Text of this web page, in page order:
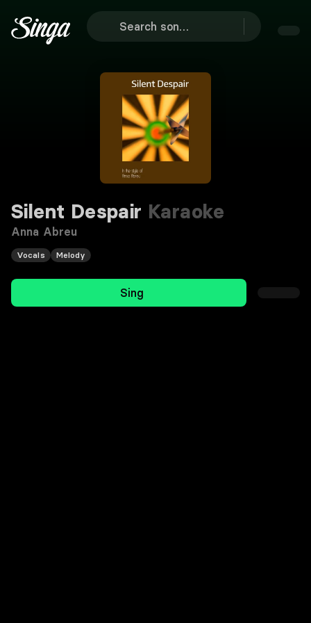
Silent Despair Karaoke
Anna Abreu
Vocals Melody
Sing